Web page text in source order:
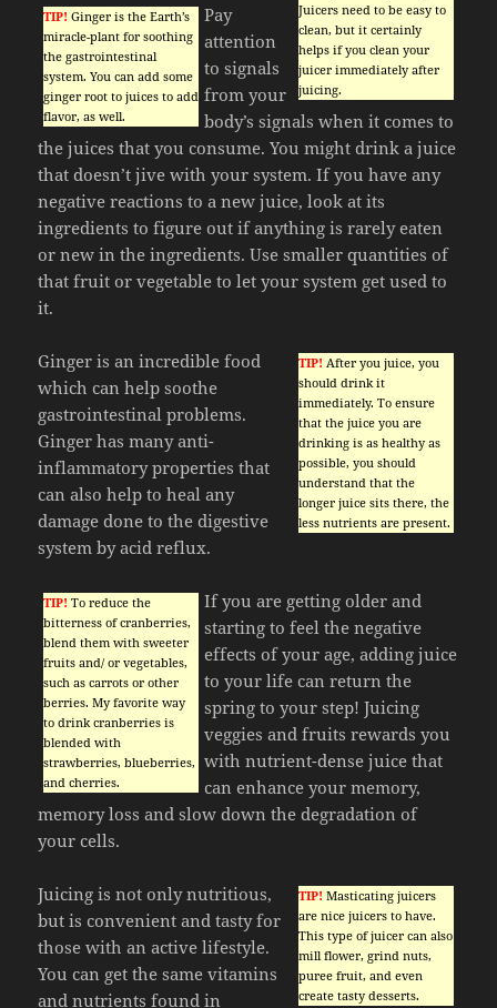
Juicers need to be easy to
clean, but it certainly
helps if you clean your
juicer immediately after
juicing.
TIP! Ginger is the Earth’s
miracle-plant for soothing
the gastrointestinal
system. You can add some
ginger root to juices to add
flavor, as well.
Pay
attention
to signals
from your
body’s signals when it comes to
the juices that you consume. You might drink a juice
that doesn’t jive with your system. If you have any
negative reactions to a new juice, look at its
ingredients to figure out if anything is rarely eaten
or new in the ingredients. Use smaller quantities of
that fruit or vegetable to let your system get used to
it.
TIP! After you juice, you
should drink it
immediately. To ensure
that the juice you are
drinking is as healthy as
possible, you should
understand that the
longer juice sits there, the
less nutrients are present.
Ginger is an incredible food
which can help soothe
gastrointestinal problems.
Ginger has many anti-
inflammatory properties that
can also help to heal any
damage done to the digestive
system by acid reflux.
TIP! To reduce the
bitterness of cranberries,
blend them with sweeter
fruits and/ or vegetables,
such as carrots or other
berries. My favorite way
to drink cranberries is
blended with
strawberries, blueberries,
and cherries.
If you are getting older and
starting to feel the negative
effects of your age, adding juice
to your life can return the
spring to your step! Juicing
veggies and fruits rewards you
with nutrient-dense juice that
can enhance your memory,
memory loss and slow down the degradation of
your cells.
TIP! Masticating juicers
are nice juicers to have.
This type of juicer can also
mill flower, grind nuts,
puree fruit, and even
create tasty desserts.
Juicing is not only nutritious,
but is convenient and tasty for
those with an active lifestyle.
You can get the same vitamins
and nutrients found in